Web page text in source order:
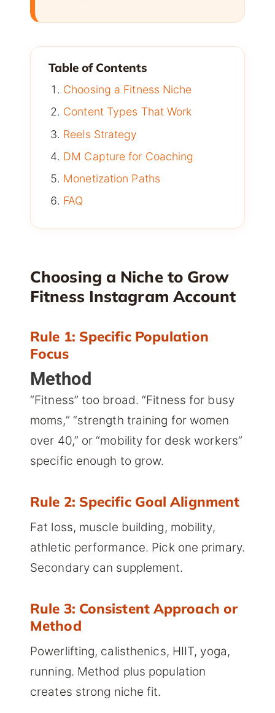
Table of Contents
Choosing a Fitness Niche
Content Types That Work
Reels Strategy
DM Capture for Coaching
Monetization Paths
FAQ
Choosing a Niche to Grow
Fitness Instagram Account
Rule 1: Specific Population
Focus
Method
“Fitness” too broad. “Fitness for busy
moms,” “strength training for women
over 40,” or “mobility for desk workers”
specific enough to grow.
Rule 2: Specific Goal Alignment
Fat loss, muscle building, mobility,
athletic performance. Pick one primary.
Secondary can supplement.
Rule 3: Consistent Approach or
Method
Powerlifting, calisthenics, HIIT, yoga,
running. Method plus population
creates strong niche fit.